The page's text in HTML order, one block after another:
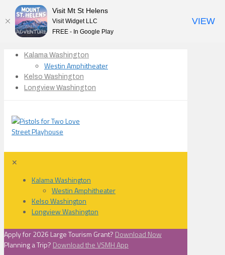
Kalama Washington
Westin Amphitheater
Kelso Washington
Longview Washington
✕
Kalama Washington
Westin Amphitheater
Kelso Washington
Longview Washington
Apply for 2026 Large Tourism Grant? Download Now
Planning a Trip? Download the VSMH App
Visit Mt St Helens
Visit Widget LLC
FREE - In Google Play
VIEW